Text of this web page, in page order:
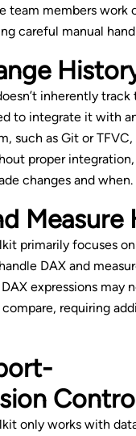
team members work
careful manual
inherently
to integrate it with
such as Git or
proper
changes and when.
Measure
primarily focuses
DAX and
expressions may
requiring
only works with